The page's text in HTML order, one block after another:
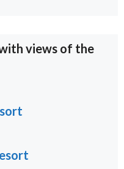
views of the